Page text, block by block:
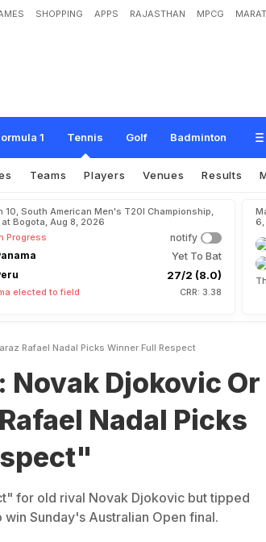
SHOPPING APPS RAJASTHAN MPCG
1 Tennis Golf Badminton
Or Carlos Alcaraz? Rafael Nadal Picks
Teams Players Venues Results
10, South American Men's T20I Championship,
Bogota, Aug 8, 2026
Progress
notify
Yet To Bat
27/2 (8.0)
elected to field CRR: 3.38
Rafael Nadal Picks Winner Full Respect
Djokovic Or
Nadal Picks
for old rival Novak Djokovic but tipped
Sunday's Australian Open final.